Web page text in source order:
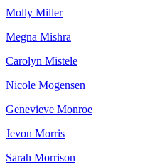
Molly Miller
Megna Mishra
Carolyn Mistele
Nicole Mogensen
Genevieve Monroe
Jevon Morris
Sarah Morrison